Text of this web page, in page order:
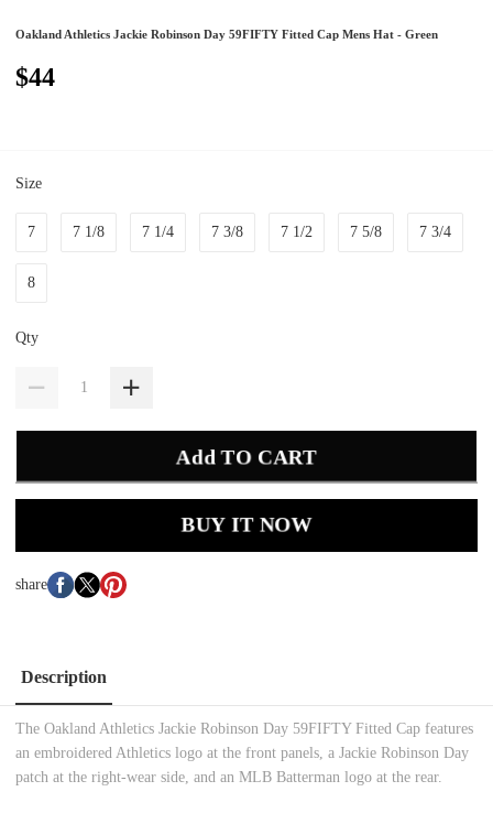
Oakland Athletics Jackie Robinson Day 59FIFTY Fitted Cap Mens Hat - Green
$44
Size
7 7 1/8 7 1/4 7 3/8 7 1/2 7 5/8 7 3/4
8
Qty
Add TO CART
BUY IT NOW
share
Description
The Oakland Athletics Jackie Robinson Day 59FIFTY Fitted Cap features
an embroidered Athletics logo at the front panels, a Jackie Robinson Day
patch at the right-wear side, and an MLB Batterman logo at the rear.